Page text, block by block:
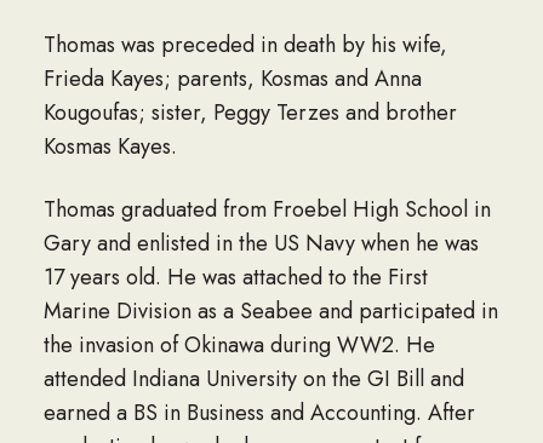
Thomas was preceded in death by his wife,
Frieda Kayes; parents, Kosmas and Anna
Kougoufas; sister, Peggy Terzes and brother
Kosmas Kayes.
Thomas graduated from Froebel High School in
Gary and enlisted in the US Navy when he was
17 years old. He was attached to the First
Marine Division as a Seabee and participated in
the invasion of Okinawa during WW2. He
attended Indiana University on the GI Bill and
earned a BS in Business and Accounting. After